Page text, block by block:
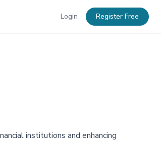
Login Register Free
institutions and enhancing